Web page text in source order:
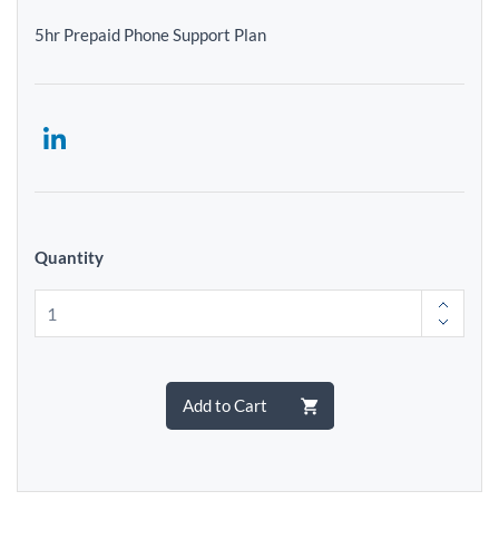
5hr Prepaid Phone Support Plan
Quantity
Add to Cart